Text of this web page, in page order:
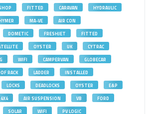
FITTED CARAVAN
HYDRAULIC
MA-VE
AIR CON
DOMETIC FRESHJET
FITTED
OYSTER UK
CYTRAC
WIFI CAMPERVAN
GLOBECAR
RACK LADDER
INSTALLED
LOCKS DEADLOCKS OYSTER
E&P
4X4 AIR SUSPENSION VB
FORD
SOLAR WIFI
PV LOGIC